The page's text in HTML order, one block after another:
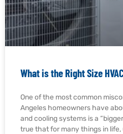
What is the Right Size
One of the most common
Angeles homeowners have
and cooling systems is a
true that for many things in life,